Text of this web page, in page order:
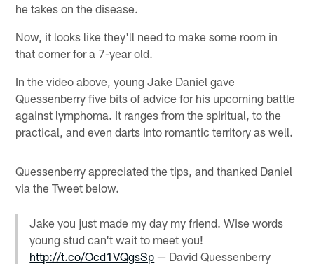
he takes on the disease.
Now, it looks like they'll need to make some room in
that corner for a 7-year old.
In the video above, young Jake Daniel gave
Quessenberry five bits of advice for his upcoming battle
against lymphoma. It ranges from the spiritual, to the
practical, and even darts into romantic territory as well.
Quessenberry appreciated the tips, and thanked Daniel
via the Tweet below.
Jake you just made my day my friend. Wise words
young stud can't wait to meet you!
http://t.co/Ocd1VQgsSp — David Quessenberry